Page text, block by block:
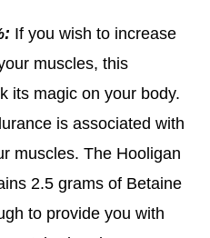
If you wish to increase
muscles, this
its magic on your body.
is associated with
muscles. The Hooligan
2.5 grams of Betaine
to provide you with